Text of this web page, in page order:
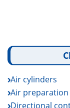
Air cylinders
Air
Directional